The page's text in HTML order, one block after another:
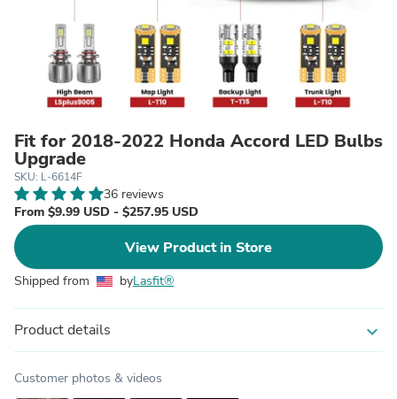
Fit for 2018-2022 Honda Accord LED Bulbs
Upgrade
SKU: L-6614F
36 reviews
From $9.99 USD - $257.95 USD
View Product in Store
Shipped from byLasfit®
Product details expand_more
Customer photos & videos